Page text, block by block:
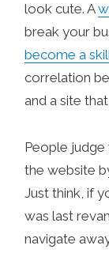
look cute. A
break your
become a
correlation
and a site
People judge
the website
Just think, if
was last
navigate